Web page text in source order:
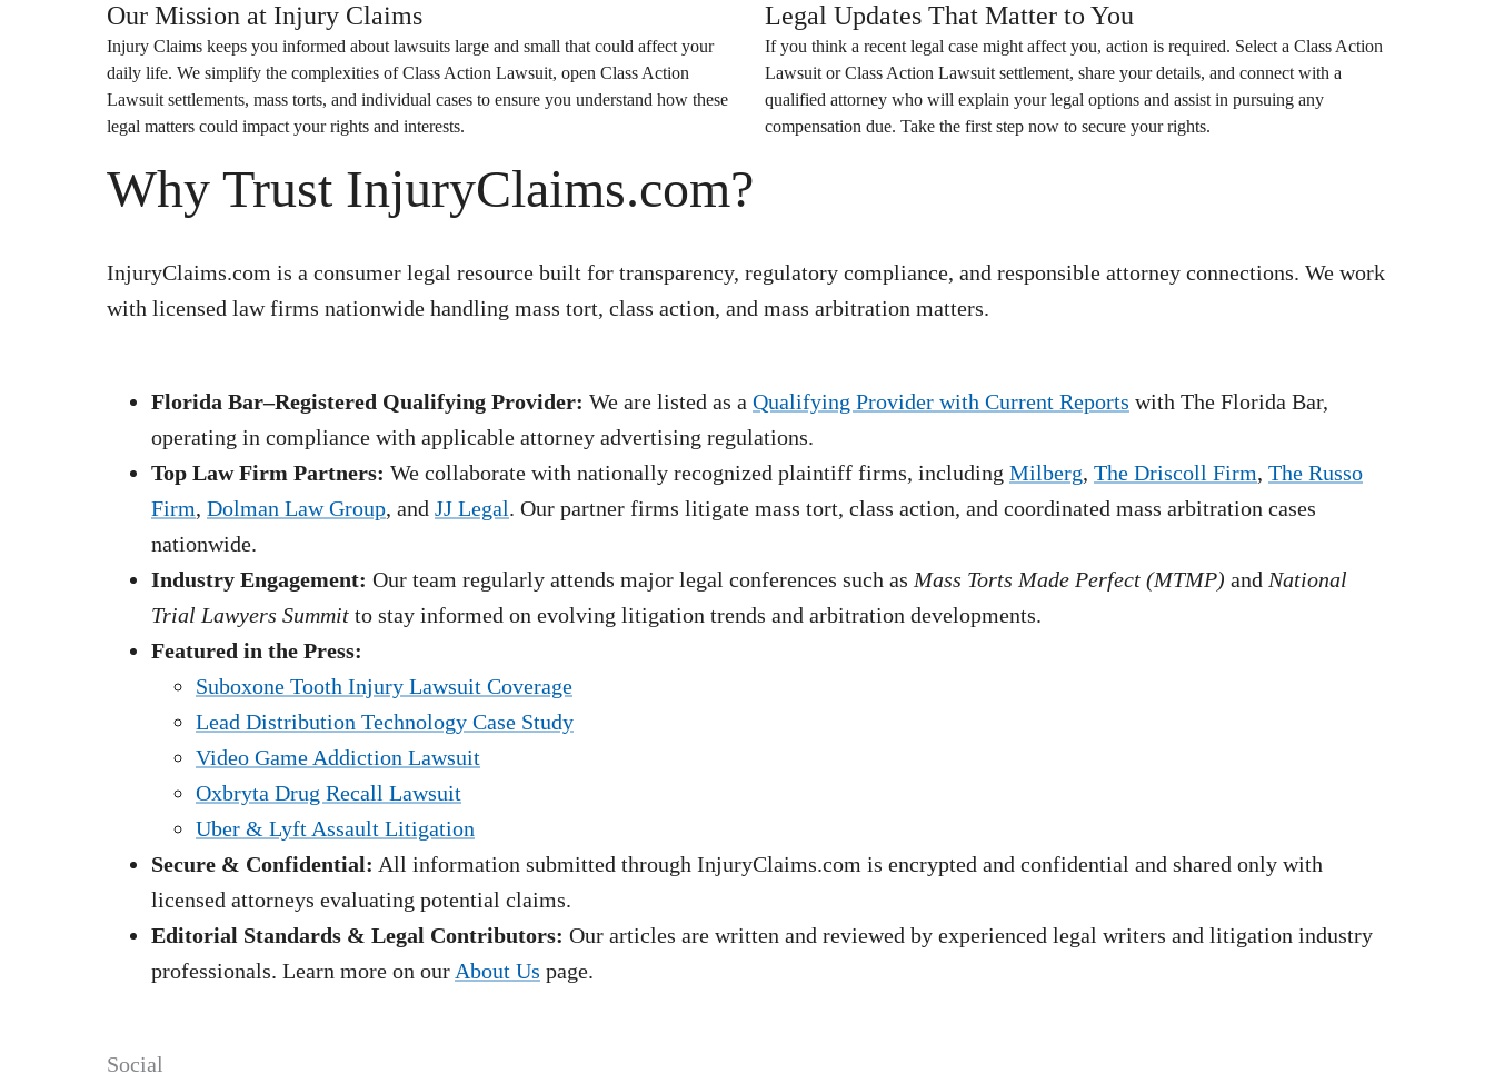
Our Mission at Injury Claims
Injury Claims keeps you informed about lawsuits large and small that could affect your
daily life. We simplify the complexities of Class Action Lawsuit, open Class Action
Lawsuit settlements, mass torts, and individual cases to ensure you understand how these
legal matters could impact your rights and interests.
Legal Updates That Matter to You
If you think a recent legal case might affect you, action is required. Select a Class Action
Lawsuit orClass Action Lawsuit settlement, share your details, and connect with a
qualified attorney who will explain your legal options and assist in pursuing any
compensation due. Take the first step now to secure your rights.
Why Trust InjuryClaims.com?
InjuryClaims.com is a consumer legal resource built for transparency, regulatory compliance, and responsible attorney connections. We work
with licensed law firms nationwide handling mass tort, class action, and mass arbitration matters.
Florida Bar–Registered Qualifying Provider: We are listed as a Qualifying Provider with Current Reports with The Florida Bar,
operating in compliance with applicable attorney advertising regulations.
Top Law Firm Partners: We collaborate with nationally recognized plaintiff firms, including Milberg, The Driscoll Firm, The Russo
Firm, Dolman Law Group, and JJ Legal. Our partner firms litigate mass tort, class action, and coordinated mass arbitration cases
nationwide.
Industry Engagement: Our team regularly attends major legal conferences such as Mass Torts Made Perfect (MTMP) and National
Trial Lawyers Summit to stay informed on evolving litigation trends and arbitration developments.
Featured in the Press:
Suboxone Tooth Injury Lawsuit Coverage
Lead Distribution Technology Case Study
Video Game Addiction Lawsuit
Oxbryta Drug Recall Lawsuit
Uber & Lyft Assault Litigation
Secure & Confidential: All information submitted through InjuryClaims.com is encrypted and confidential and shared only with
licensed attorneys evaluating potential claims.
Editorial Standards & Legal Contributors: Our articles are written and reviewed by experienced legal writers and litigation industry
professionals. Learn more on our About Us page.
Social